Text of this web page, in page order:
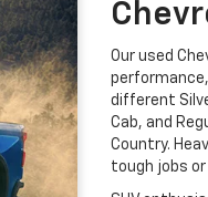
Our used
different
Cab, and
Country.
tough jobs